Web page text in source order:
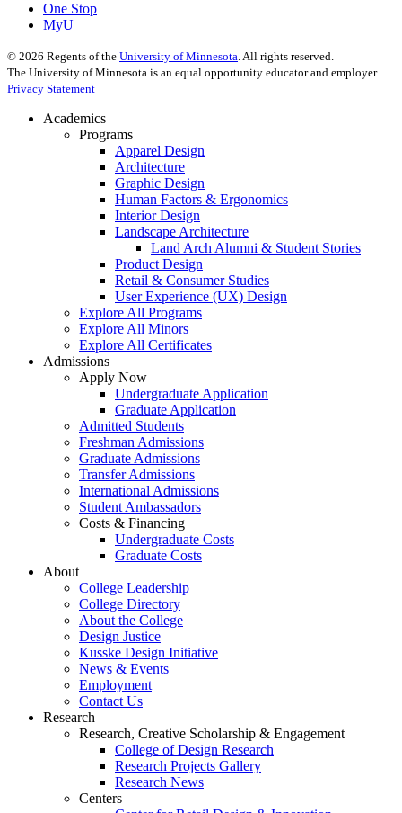
One Stop
MyU
© 2026 Regents of the University of Minnesota. All rights reserved.
The University of Minnesota is an equal opportunity educator and employer.
Privacy Statement
Academics
Programs
Apparel Design
Architecture
Graphic Design
Human Factors & Ergonomics
Interior Design
Landscape Architecture
Land Arch Alumni & Student Stories
Product Design
Retail & Consumer Studies
User Experience (UX) Design
Explore All Programs
Explore All Minors
Explore All Certificates
Admissions
Apply Now
Undergraduate Application
Graduate Application
Admitted Students
Freshman Admissions
Graduate Admissions
Transfer Admissions
International Admissions
Student Ambassadors
Costs & Financing
Undergraduate Costs
Graduate Costs
About
College Leadership
College Directory
About the College
Design Justice
Kusske Design Initiative
News & Events
Employment
Contact Us
Research
Research, Creative Scholarship & Engagement
College of Design Research
Research Projects Gallery
Research News
Centers